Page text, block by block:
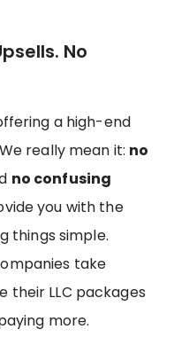
No
a high-end
really mean it: no
no confusing
you with the
things simple.
take
their LLC packages
more.